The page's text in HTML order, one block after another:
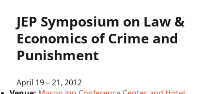
JEP Symposium on Law &
Economics of Crime and
Punishment
April 19–21, 2012